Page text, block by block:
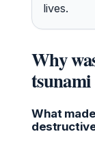
lives.
Why
tsunami
What